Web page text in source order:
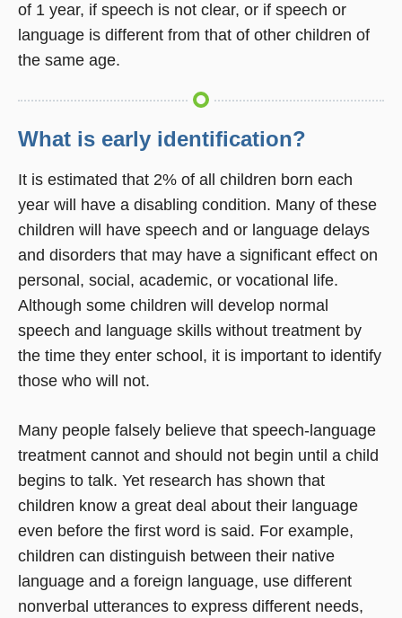
of 1 year, if speech is not clear, or if speech or
language is different from that of other children of
the same age.
What is early identification?
It is estimated that 2% of all children born each
year will have a disabling condition. Many of these
children will have speech and or language delays
and disorders that may have a significant effect on
personal, social, academic, or vocational life.
Although some children will develop normal
speech and language skills without treatment by
the time they enter school, it is important to identify
those who will not.
Many people falsely believe that speech-language
treatment cannot and should not begin until a child
begins to talk. Yet research has shown that
children know a great deal about their language
even before the first word is said. For example,
children can distinguish between their native
language and a foreign language, use different
nonverbal utterances to express different needs,